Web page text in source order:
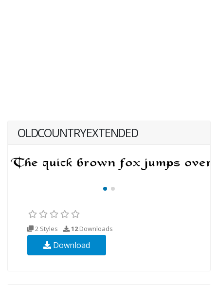
OLDCOUNTRYEXTENDED
2 Styles 12Downloads
Download